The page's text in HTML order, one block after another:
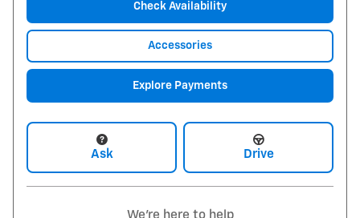
Check Availability
Accessories
Explore Payments
Ask Drive
We're here to help